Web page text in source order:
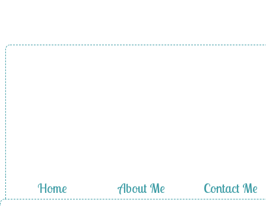
Home About Me Contact Me